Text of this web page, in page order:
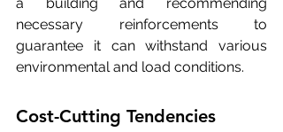
necessary reinforcements to
guarantee it can withstand various
environmental and load conditions.
Cost-Cutting Tendencies